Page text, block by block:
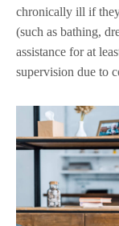
chronically ill if
(such as bathing,
assistance for at
supervision due to